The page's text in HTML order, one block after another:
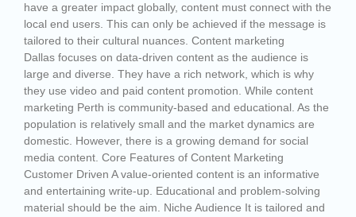
have a greater impact globally, content must connect with the
local end users. This can only be achieved if the message is
tailored to their cultural nuances. Content marketing
Dallas focuses on data-driven content as the audience is
large and diverse. They have a rich network, which is why
they use video and paid content promotion. While content
marketing Perth is community-based and educational. As the
population is relatively small and the market dynamics are
domestic. However, there is a growing demand for social
media content. Core Features of Content Marketing
Customer Driven A value-oriented content is an informative
and entertaining write-up. Educational and problem-solving
material should be the aim. Niche Audience It is tailored and